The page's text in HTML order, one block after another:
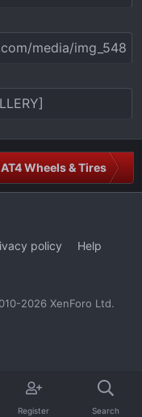
Wheels & Tires
policy
Help
2026 XenForo Ltd.
Register Search